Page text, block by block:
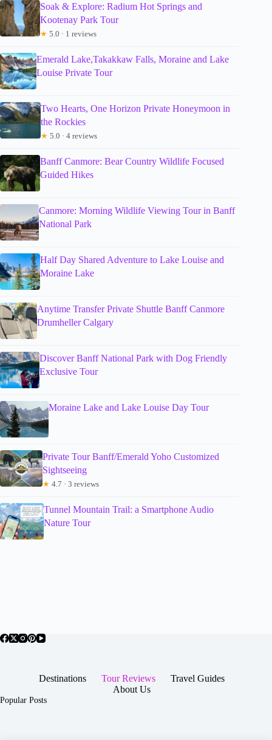
Soak & Explore: Radium Hot Springs and
Kootenay Park Tour
★ 5.0 · 1 reviews
Emerald Lake,Takakkaw Falls, Moraine and Lake
Louise Private Tour
Two Hearts, One Horizon Private Honeymoon in
the Rockies
★ 5.0 · 4 reviews
Banff Canmore: Bear Country Wildlife Focused
Guided Hikes
Canmore: Morning Wildlife Viewing Tour in Banff
National Park
Half Day Shared Adventure to Lake Louise and
Moraine Lake
Anytime Transfer Private Shuttle Banff Canmore
Drumheller Calgary
Discover Banff National Park with Dog Friendly
Exclusive Tour
Moraine Lake and Lake Louise Day Tour
Private Tour Banff/Emerald Yoho Customized
Sightseeing
★ 4.7 · 3 reviews
Tunnel Mountain Trail: a Smartphone Audio
Nature Tour
Destinations Tour Reviews
Travel Guides
About Us
Popular Posts